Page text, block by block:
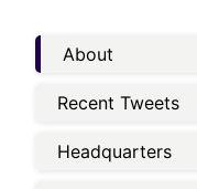
About
Recent Tweets
Headquarters